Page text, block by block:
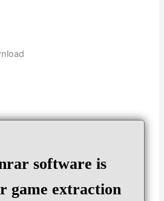
software is
game extraction